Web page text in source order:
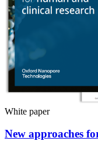
White paper
New approaches